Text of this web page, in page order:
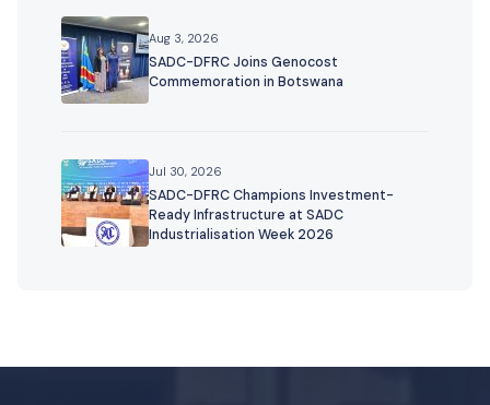
Aug 3, 2026
SADC-DFRC Joins Genocost
Commemoration in Botswana
Jul 30, 2026
SADC-DFRC Champions Investment-
Ready Infrastructure at SADC
Industrialisation Week 2026